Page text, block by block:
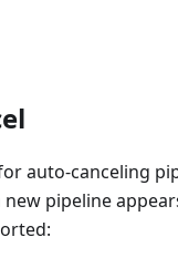
auto-canceling
pipeline